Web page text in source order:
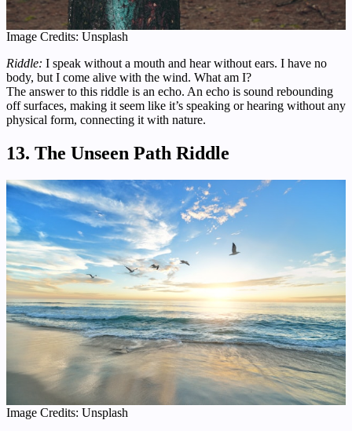
Image Credits: Unsplash
Riddle: I speak without a mouth and hear without ears. I have no
body, but I come alive with the wind. What am I?
The answer to this riddle is an echo. An echo is sound rebounding
off surfaces, making it seem like it’s speaking or hearing without any
physical form, connecting it with nature.
13. The Unseen Path Riddle
Image Credits: Unsplash